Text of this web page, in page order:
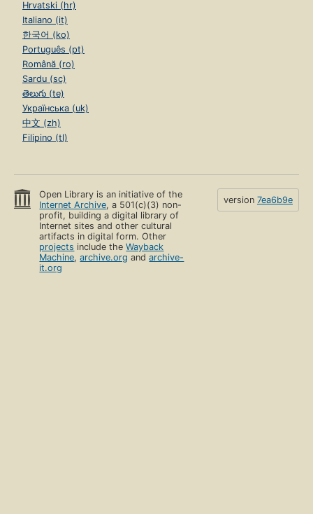
Hrvatski (hr)
Italiano (it)
한국어 (ko)
Português (pt)
Română (ro)
Sardu (sc)
తెలుగు (te)
Українська (uk)
中文 (zh)
Filipino (tl)
Open Library is an initiative of the
Internet Archive, a 501(c)(3) non-
profit, building a digital library of
Internet sites and other cultural
artifacts in digital form. Other
projects include theWayback
Machine,archive.org andarchive-
it.org
version 7ea6b9e